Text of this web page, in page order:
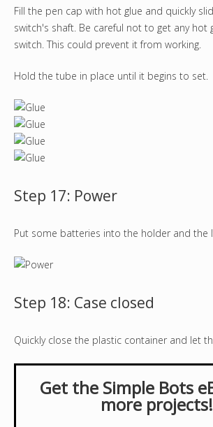
Fill the pen cap with hot glue and quickly
switch's shaft. Be careful not to get any hot
switch. This could prevent it from working.
Hold the tube in place until it begins to set.
Step 17: Power
Put some batteries into the holder and the
Step 18: Case closed
Quickly close the plastic container and let
Get the Simple Bots
more projects!